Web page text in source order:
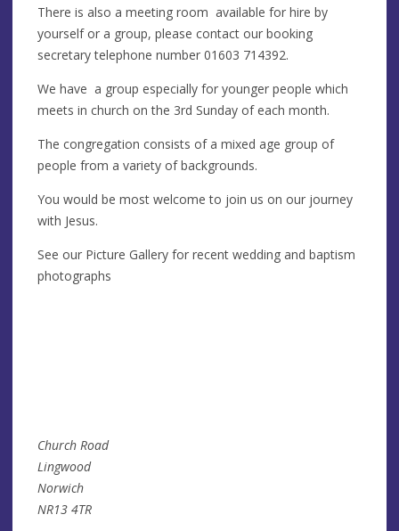
There is also a meeting room available for hire by
yourself or a group, please contact our booking
secretary telephone number 01603 714392.
We have a group especially for younger people which
meets in church on the 3rd Sunday of each month.
The congregation consists of a mixed age group of
people from a variety of backgrounds.
You would be most welcome to join us on our journey
with Jesus.
See our Picture Gallery for recent wedding and baptism
photographs
Church Road
Lingwood
Norwich
NR13 4TR